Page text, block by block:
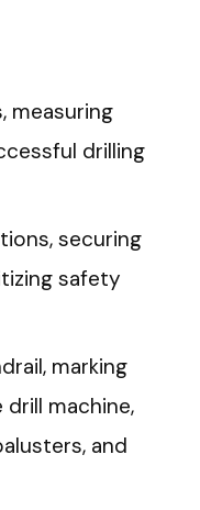
measuring
drilling
securing
safety
marking
machine,
and